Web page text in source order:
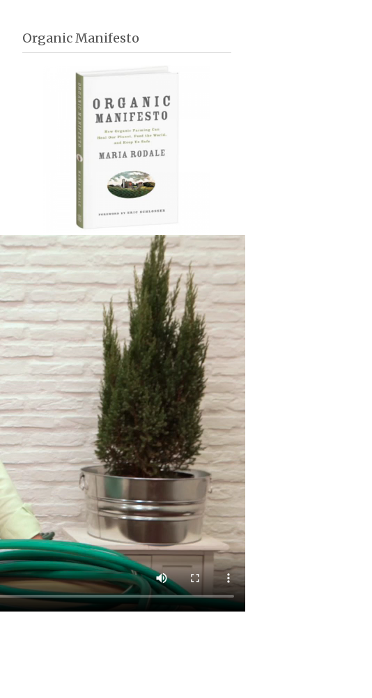
Organic Manifesto
Drawing on findings from leading health
researchers as well as conversations with both
chemical and organic farmers from coast to
coast, Maria Rodale irrefutably outlines the
unacceptably high cost of chemical farming on
our health and our environment.
Order Now